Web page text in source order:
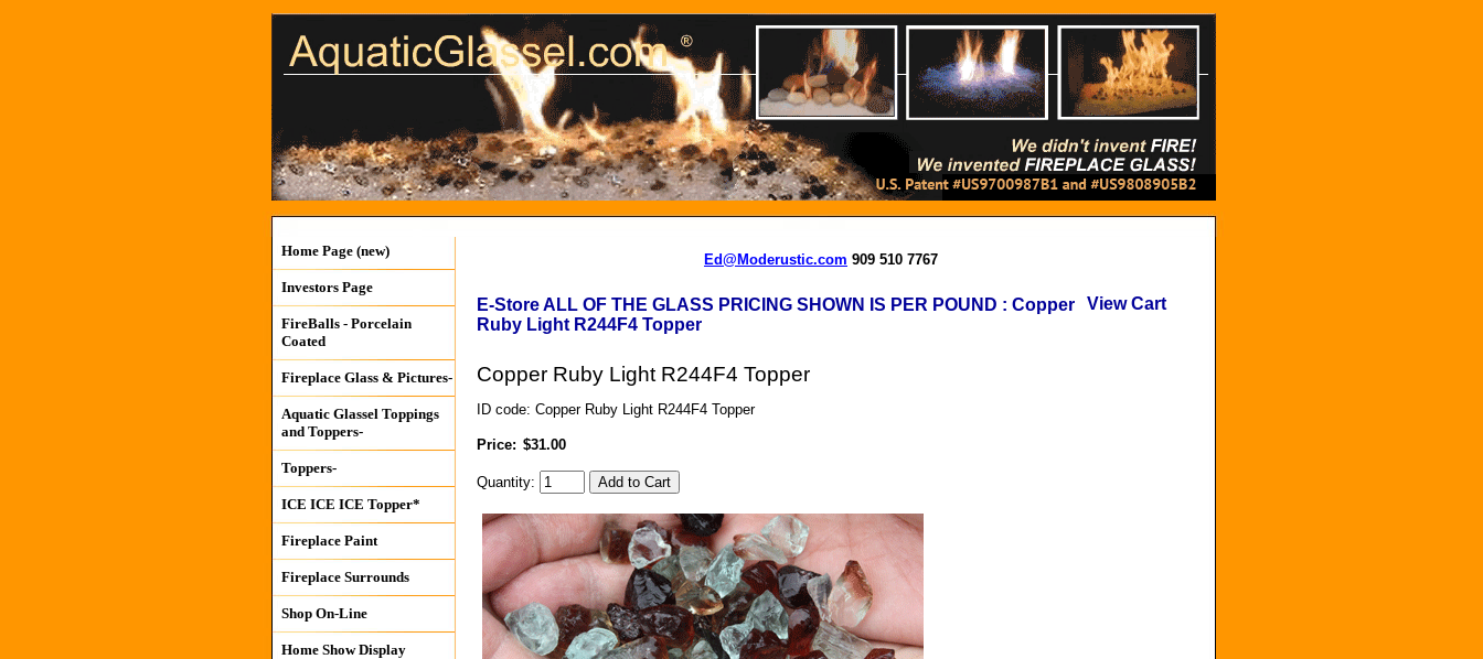
Home Page (new)
Investors Page
FireBalls - Porcelain
Coated
Fireplace Glass & Pictures-
Aquatic Glassel Toppings
and Toppers-
Toppers-
ICE ICE ICE Topper*
Fireplace Paint
Fireplace Surrounds
Shop On-Line
Home Show Display
Ed@Moderustic.com 909 510 7767
E-Store ALL OF THE GLASS PRICING SHOWN IS PER POUND : Copper
Ruby Light R244F4 Topper
View Cart
Copper Ruby Light R244F4 Topper
ID code: Copper Ruby Light R244F4 Topper
Price: $31.00
Quantity: